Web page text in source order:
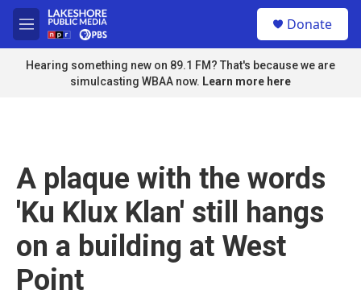
Skip to main content
M
e
n
u
Donate
Hearing something new on 89.1 FM? That's because we are
simulcasting WBAA now. Learn more here
A plaque with the words
'Ku Klux Klan' still hangs
on a building at West
Point